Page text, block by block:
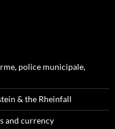
police municipale,
& the Rheinfall
and currency